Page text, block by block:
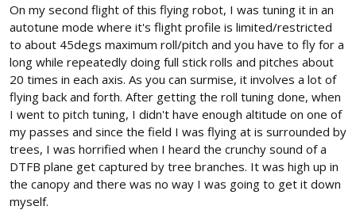
On my second flight of this flying robot, I was tuning it in an
autotune mode where it's flight profile is limited/restricted
to about 45degs maximum roll/pitch and you have to fly for a
long while repeatedly doing full stick rolls and pitches about
20 times in each axis. As you can surmise, it involves a lot of
flying back and forth. After getting the roll tuning done, when
I went to pitch tuning, I didn't have enough altitude on one of
my passes and since the field I was flying at is surrounded by
trees, I was horrified when I heard the crunchy sound of a
DTFB plane get captured by tree branches. It was high up in
the canopy and there was no way I was going to get it down
myself.